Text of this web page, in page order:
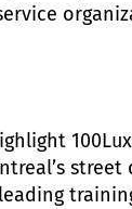
street